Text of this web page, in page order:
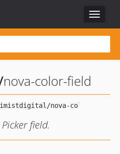
Toggle
nova-color-field
field.